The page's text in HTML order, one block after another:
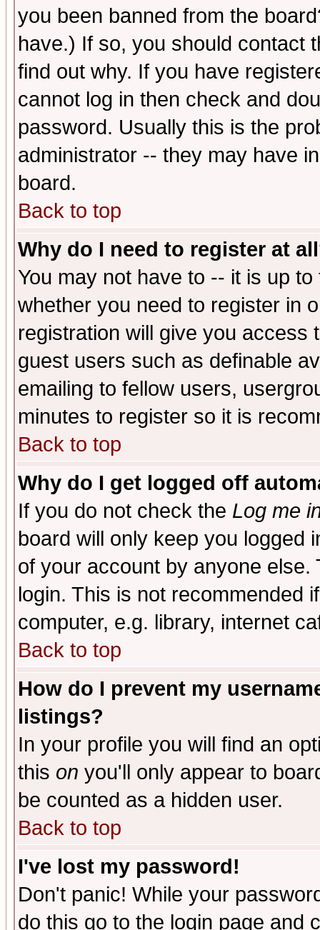
you been banned from the
have.) If so, you should contact
find out why. If you have
cannot log in then check and
password. Usually this is the
administrator -- they may have
board.
Back to top
Why do I need to register at
You may not have to -- it is up
whether you need to register in
registration will give you access
guest users such as definable
emailing to fellow users,
minutes to register so it is
Back to top
Why do I get logged off
If you do not check the Log me
board will only keep you logged
of your account by anyone
login. This is not recommended
computer, e.g. library, internet
Back to top
How do I prevent my
listings?
In your profile you will find an
this on you'll only appear to
be counted as a hidden user.
Back to top
I've lost my password!
Don't panic! While your
do this go to the login page and